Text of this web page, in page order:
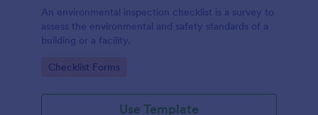
An environmental inspection checklist is a survey to
assess the environmental and safety standards of a
building or a facility.
Go to Category:
Checklist Forms
Use Template